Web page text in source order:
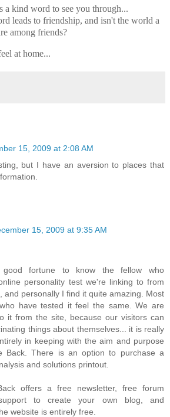
a kind word to see you through...
leads to friendship, and isn't the world a
among friends?
at home...
15, 2009 at 2:08 AM
but I have an aversion to places that
15, 2009 at 9:35 AM
fortune to know the fellow who
personality test we're linking to from
and personally I find it quite amazing. Most
have tested it feel the same. We are
it from the site, because our visitors can
things about themselves... it is really
in keeping with the aim and purpose
Back. There is an option to purchase a
and solutions printout.
offers a free newsletter, free forum
to create your own blog, and
website is entirely free.